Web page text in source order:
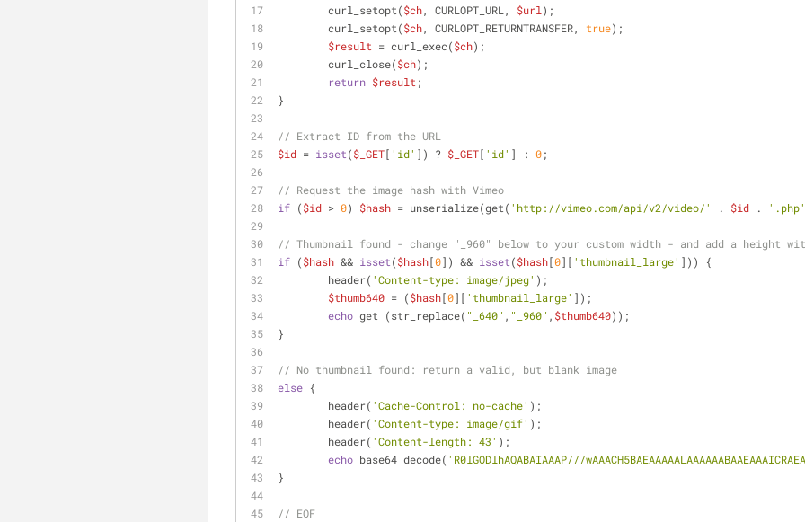
        curl_setopt(
$ch, CURLOPT_URL, $url );
        curl_setopt(
$ch, CURLOPT_RETURNTRANSFER, true);
$result = curl_exec($ch);
        curl_close(
$ch);
return $result ;
}
// Extract ID from the URL
$id = isset($_GET[ 'id' ]) ? $_GET[ 'id' ] : 0;
// Request the image hash with Vimeo
if ($id > 0) $hash = unserialize(get( 'http://vimeo.com/api/v2/video/' . $id . '.php'
// Thumbnail found - change "_960" below to your custom width - and add a height
if ($hash && isset($hash[0]) && isset($hash[0][ 'thumbnail_large' ])) {
        header(
'Content-type: image/jpeg' );
$thumb640 = ($hash[0][ 'thumbnail_large' ]);
echo get (str_replace( "_640" , "_960" , $thumb640));
}
// No thumbnail found: return a valid, but blank image
else {
        header(
'Cache-Control: no-cache' );
	header(
'Content-type: image/gif' );
	header(
'Content-length: 43' );
echo base64_decode( 'R0lGODlhAQABAIAAAP///
}
// EOF